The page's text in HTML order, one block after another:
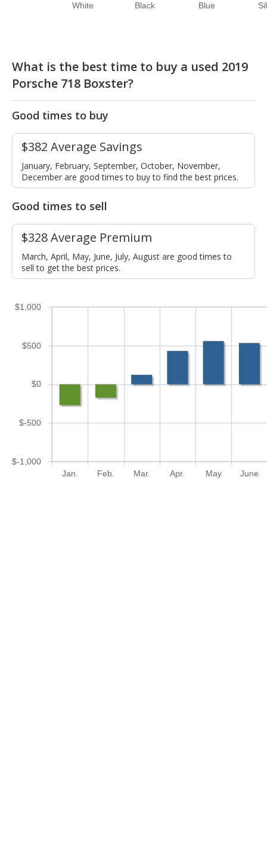
White Black Blue
What is the best time to buy a used 2019
Porsche 718 Boxster?
Good times to buy
$382 Average Savings
January, February, September, October, November,
December are good times to buy to find the best prices.
Good times to sell
$328 Average Premium
March, April, May, June, July, August are good times to
sell to get the best prices.
Jan. Feb. Mar. Apr. May June
$-1,000
$-500
$0
$500
$1,000